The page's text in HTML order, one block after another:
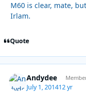
M60 is clear, mate,
Irlam.
Quote
Andydee
July 1, 201412 yr